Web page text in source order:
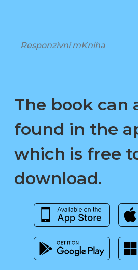
Responzivní mKniha
The book can
found in the
which is free
download.